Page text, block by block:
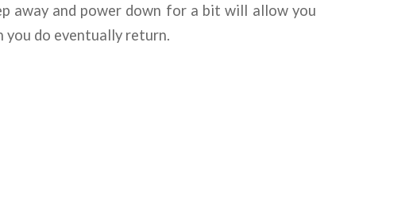
away and power down for a bit will allow you
you do eventually return.